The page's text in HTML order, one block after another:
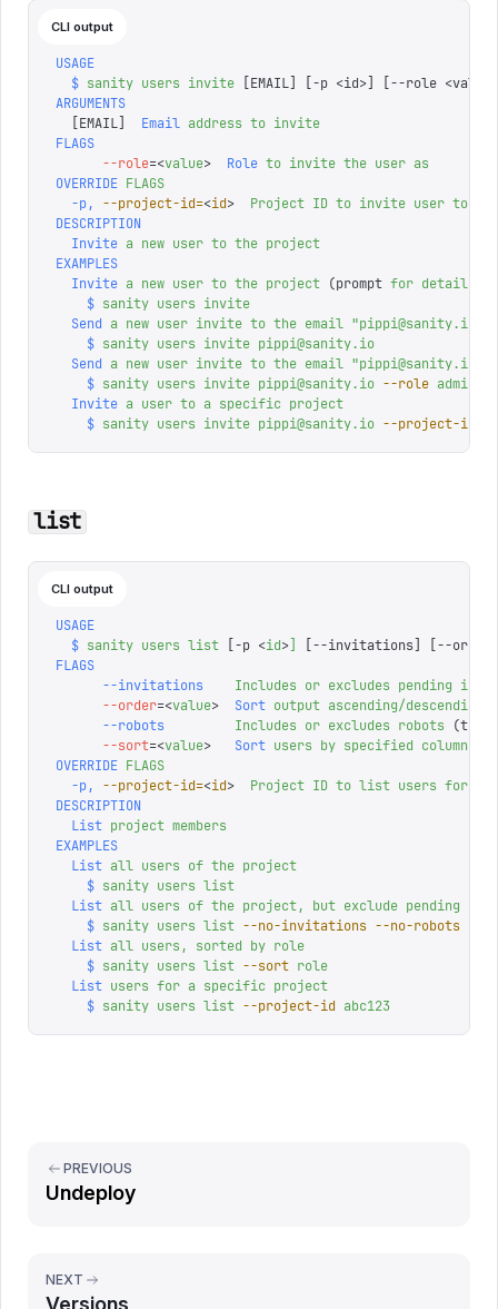
CLI output
USAGE
  $
sanity users invite [EMAIL] -p <id> --role <value
ARGUMENTS
EMAIL
  Email
address to invite
FLAGS
      --role
=<value>
  Role
to invite the user as
OVERRIDE FLAGS
  -p,
--project-id=<id>
  Project
ID to invite user to
DESCRIPTION
  Invite
a new user to the project
EXAMPLES
  Invite
a new user to the project (prompt for details
    $
sanity users invite
  Send
a new user invite to the email "pippi@sanity.io
    $
sanity users invite pippi@sanity.io
  Send
a new user invite to the email "pippi@sanity.io
    $
sanity users invite pippi@sanity.io --role
  Invite
a user to a specific project
    $
sanity users invite pippi@sanity.io --project-id
list
CLI output
USAGE
  $
sanity users list [-p <id> [--invitations]
--order
FLAGS
      --invitations
    Includes
or excludes pending
      --order
=<value>
  Sort
output ascending/descending
      --robots
         Includes
or excludes robots
      --sort
=<value>
   Sort
users by specified column
OVERRIDE FLAGS
  -p,
--project-id=<id>
  Project
ID to list users for
DESCRIPTION
  List
project members
EXAMPLES
  List
all users of the project
    $
sanity users list
  List
all users of the project, but exclude pending
    $
sanity users list --no-invitations --no-robots
  List
all users, sorted by role
    $
sanity users list --sort role
  List
users for a specific project
    $
sanity users list --project-id abc123
PREVIOUS
Undeploy
NEXT
Versions